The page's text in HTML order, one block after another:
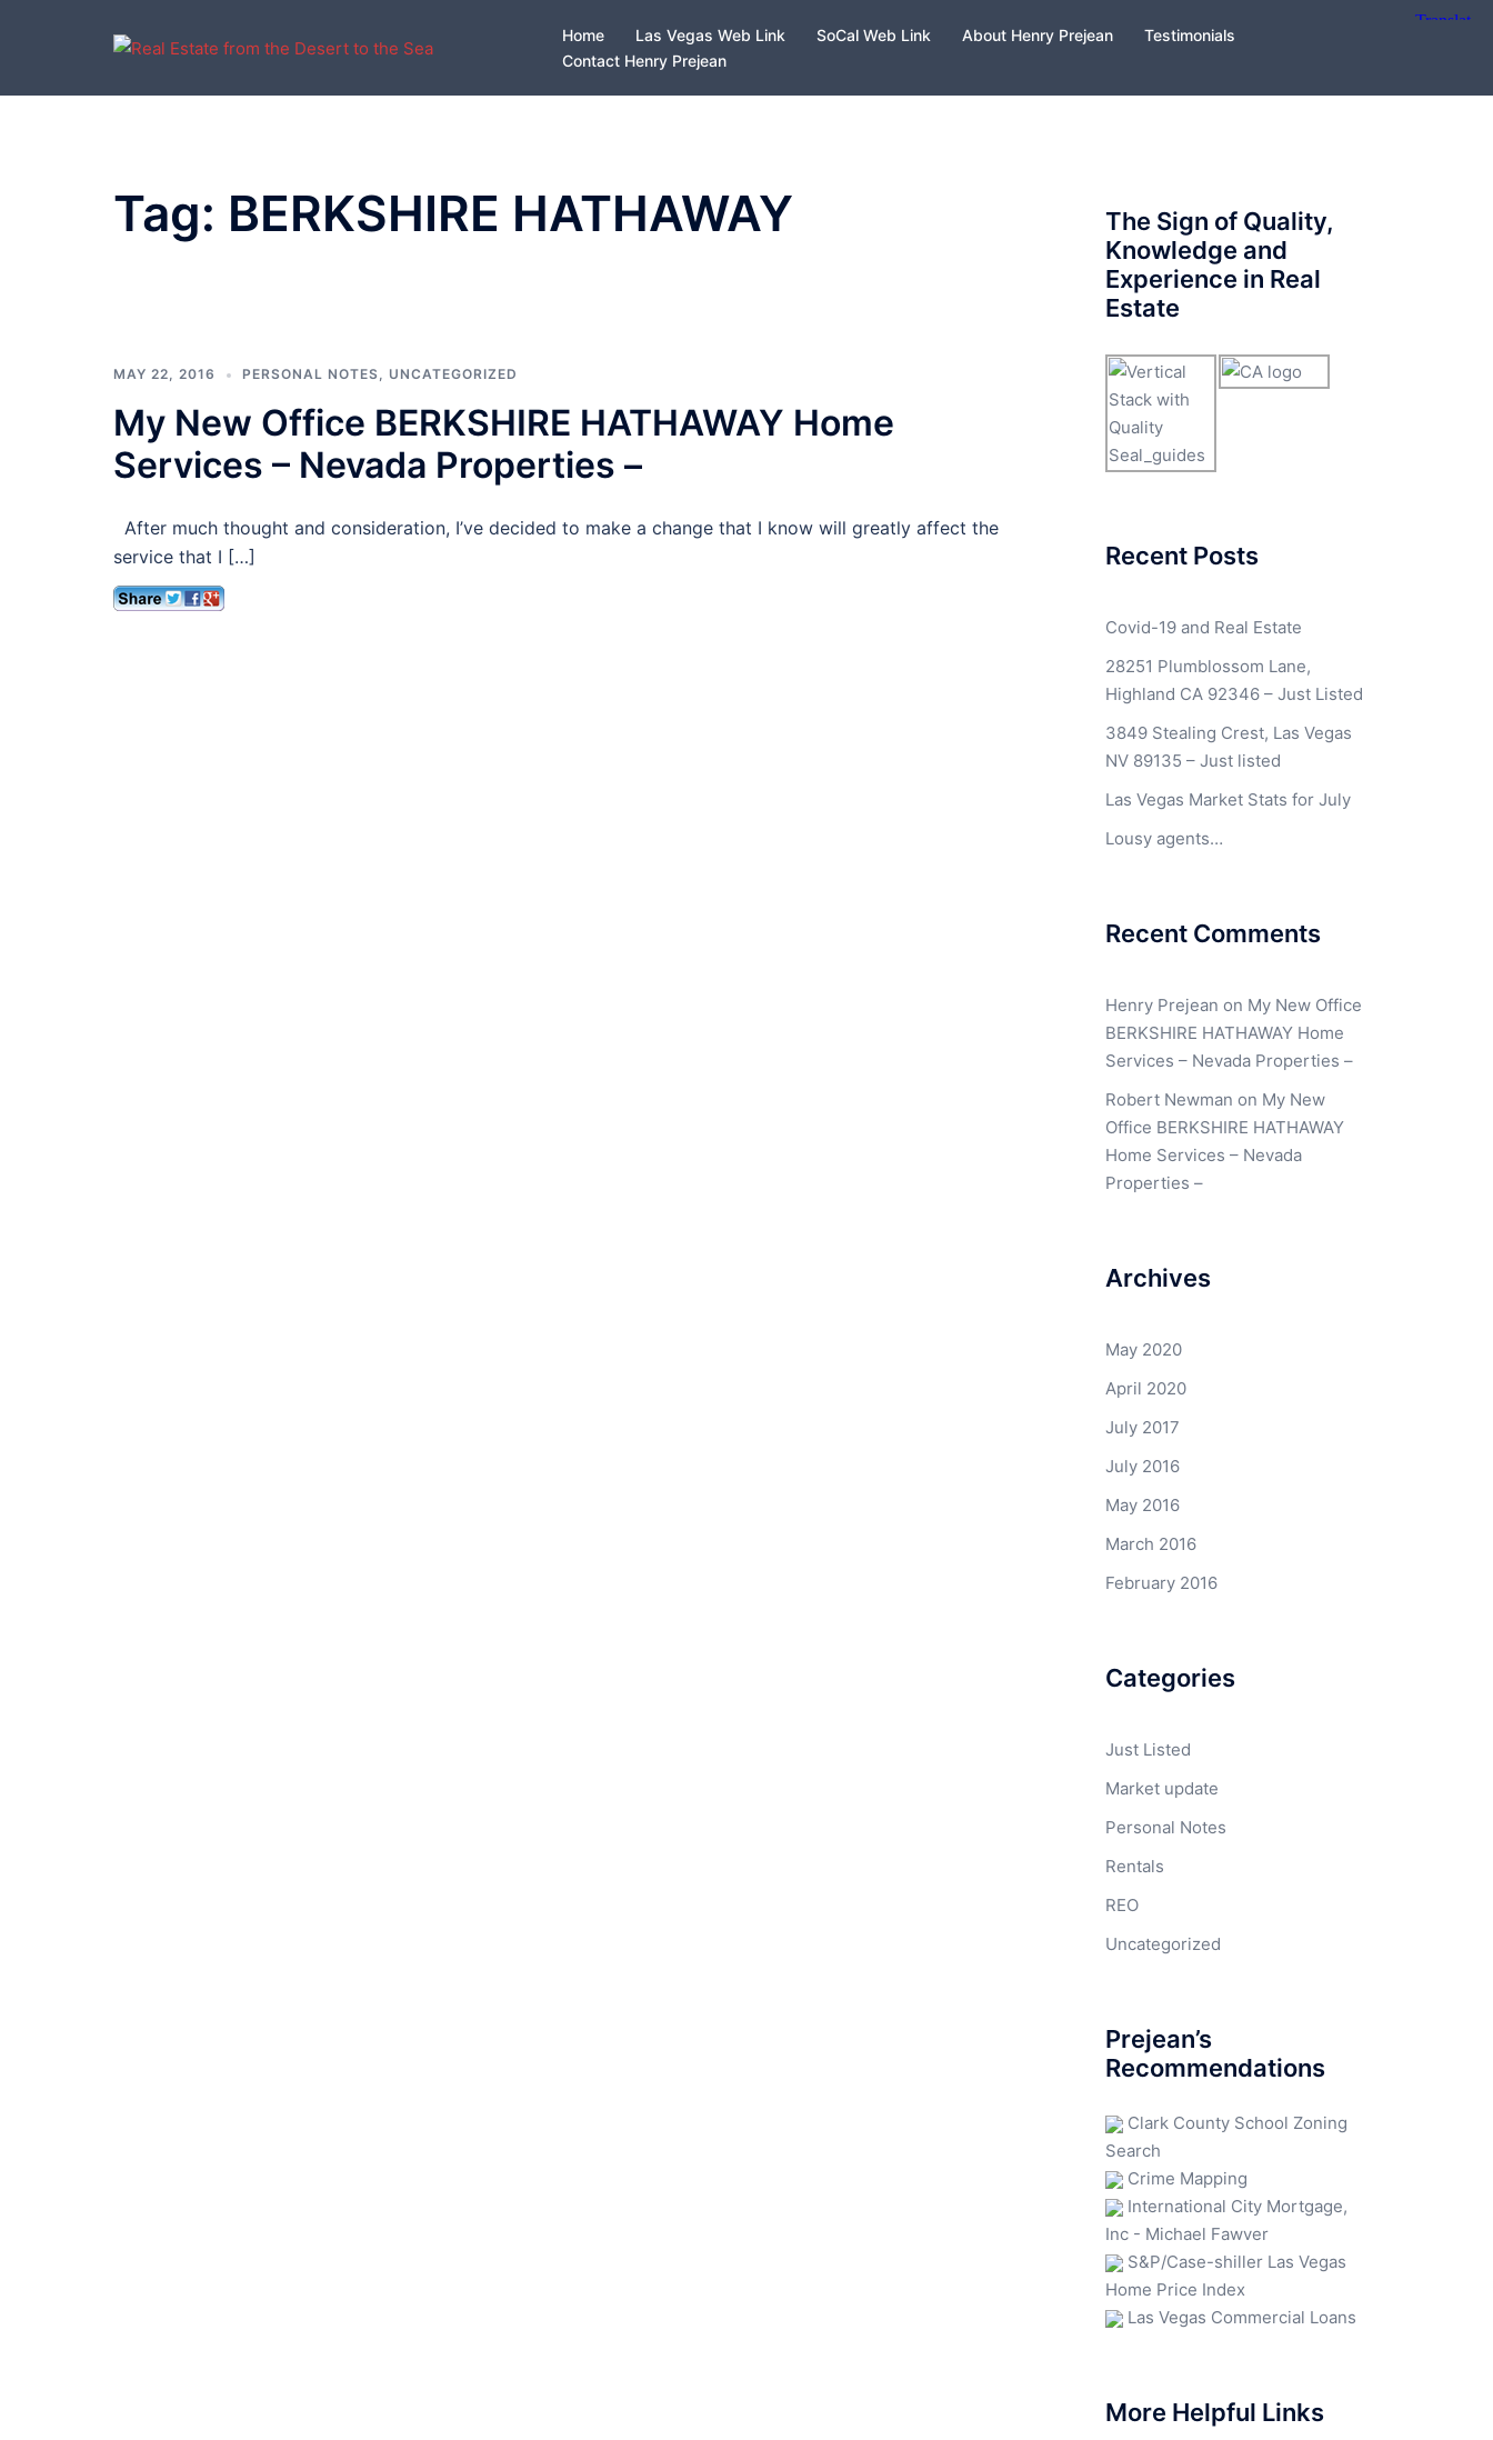
Home Las Vegas Web Link SoCal Web Link About Henry Prejean
Testimonials
Contact Henry Prejean
Tag: BERKSHIRE HATHAWAY
MAY 22, 2016 PERSONAL NOTES, UNCATEGORIZED
My New Office BERKSHIRE HATHAWAY Home
Services – Nevada Properties –
After much thought and consideration, I’ve decided to make a change that I know will greatly affect the
service that I […]
The Sign of Quality,
Knowledge and
Experience in Real
Estate
Recent Posts
Covid-19 and Real Estate
28251 Plumblossom Lane,
Highland CA 92346 – Just Listed
3849 Stealing Crest, Las Vegas
NV 89135 – Just listed
Las Vegas Market Stats for July
Lousy agents…
Recent Comments
Henry Prejean on My New Office
BERKSHIRE HATHAWAY Home
Services – Nevada Properties –
Robert Newman on My New
Office BERKSHIRE HATHAWAY
Home Services – Nevada
Properties –
Archives
May 2020
April 2020
July 2017
July 2016
May 2016
March 2016
February 2016
Categories
Just Listed
Market update
Personal Notes
Rentals
REO
Uncategorized
Prejean’s
Recommendations
Clark County School Zoning
Search
Crime Mapping
International City Mortgage,
Inc - Michael Fawver
S&P/Case-shiller Las Vegas
Home Price Index
Las Vegas Commercial Loans
More Helpful Links